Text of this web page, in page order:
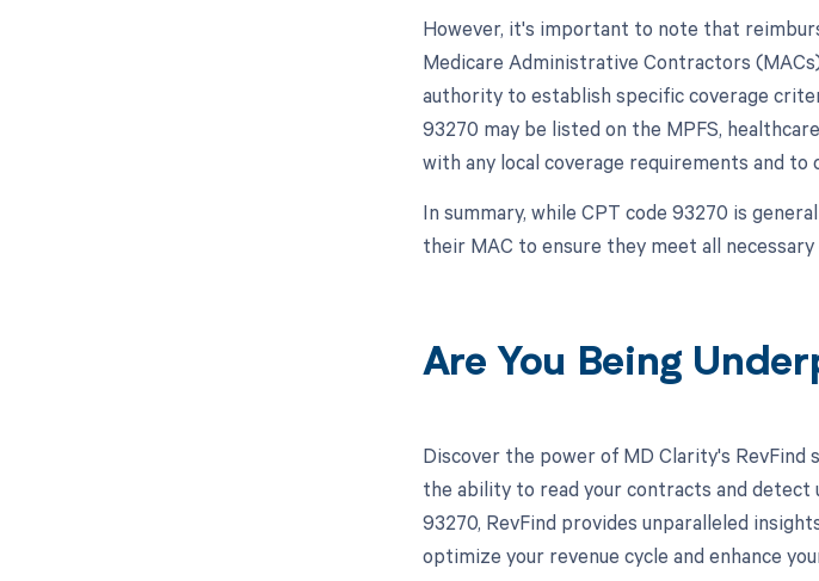
However, it's important to note that
Medicare Administrative Contractors
authority to establish specific coverage
93270 may be listed on the MPFS,
with any local coverage requirements and
In summary, while CPT code 93270 is
their MAC to ensure they meet all
Are You Being
Discover the power of MD Clarity's
the ability to read your contracts and detect
93270, RevFind provides unparalleled
optimize your revenue cycle and enhance